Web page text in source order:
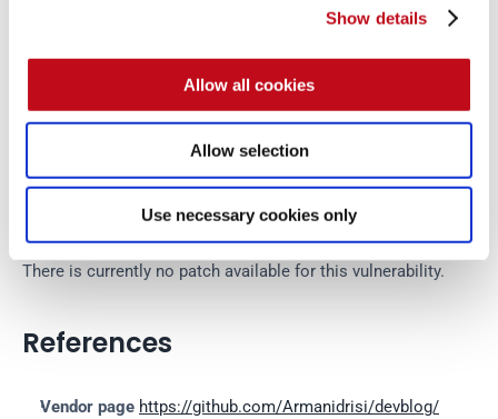
Show details
Allow all cookies
Allow selection
Use necessary cookies only
Operating System: MacOS
Mitigation
There is currently no patch available for this vulnerability.
References
Vendor page https://github.com/Armanidrisi/devblog/